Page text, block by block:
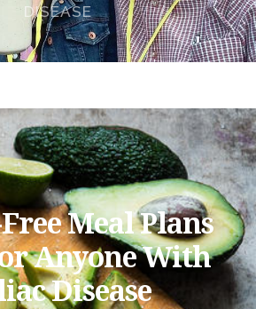
DISEASE
Meal Plans
Anyone With
Disease